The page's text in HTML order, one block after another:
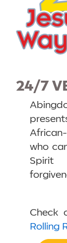
24/7
who
Spirit
Check
Rolling